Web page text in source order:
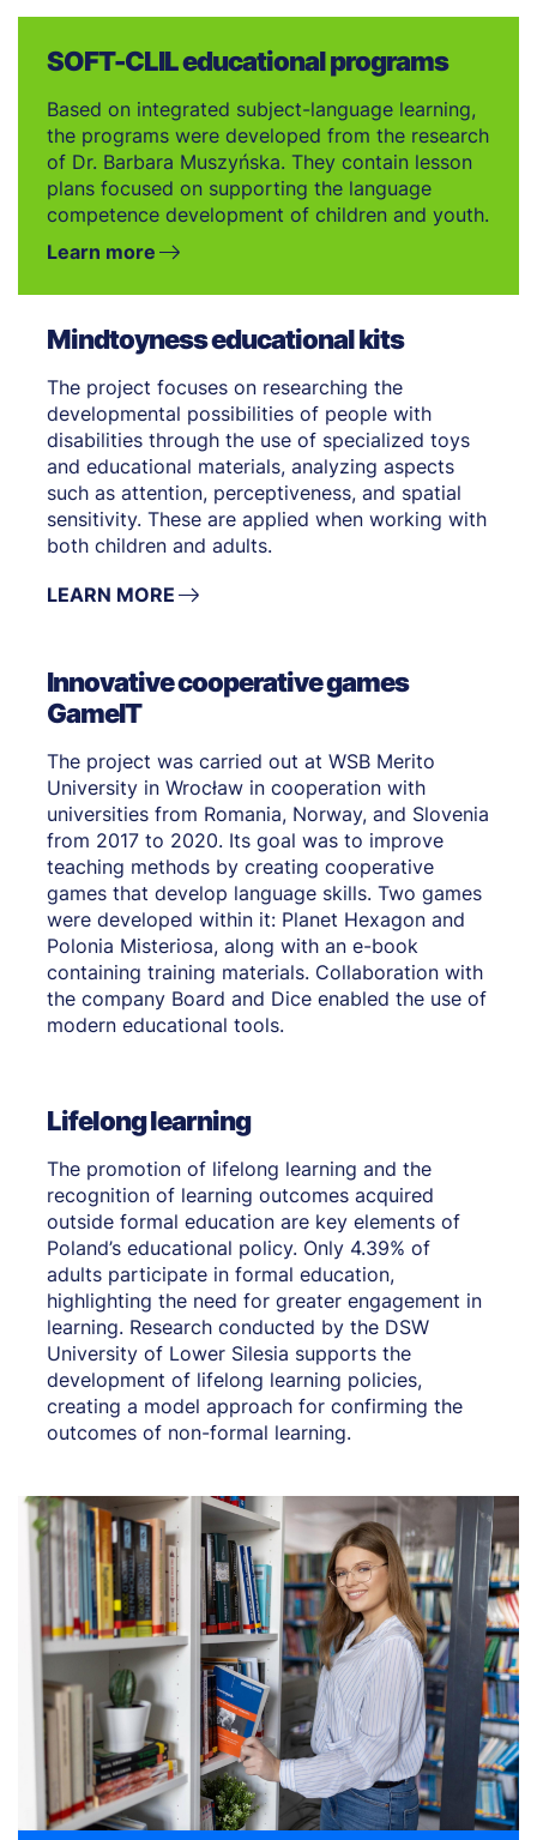
SOFT-CLIL educational programs
Based on integrated subject-language learning,
the programs were developed from the research
of Dr. Barbara Muszyńska. They contain lesson
plans focused on supporting the language
competence development of children and youth.
Learn more
Mindtoyness educational kits
The project focuses on researching the
developmental possibilities of people with
disabilities through the use of specialized toys
and educational materials, analyzing aspects
such as attention, perceptiveness, and spatial
sensitivity. These are applied when working with
both children and adults.
LEARN MORE
Innovative cooperative games
GameIT
The project was carried out at WSB Merito
University in Wrocław in cooperation with
universities from Romania, Norway, and Slovenia
from 2017 to 2020. Its goal was to improve
teaching methods by creating cooperative
games that develop language skills. Two games
were developed within it: Planet Hexagon and
Polonia Misteriosa, along with an e-book
containing training materials. Collaboration with
the company Board and Dice enabled the use of
modern educational tools.
Lifelong learning
The promotion of lifelong learning and the
recognition of learning outcomes acquired
outside formal education are key elements of
Poland’s educational policy. Only 4.39% of
adults participate in formal education,
highlighting the need for greater engagement in
learning. Research conducted by the DSW
University of Lower Silesia supports the
development of lifelong learning policies,
creating a model approach for confirming the
outcomes of non-formal learning.